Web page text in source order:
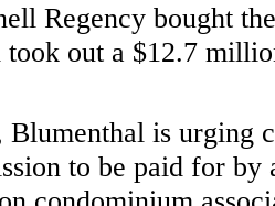
Regency bought
out a $12.7
Blumenthal is urging
to be paid for by